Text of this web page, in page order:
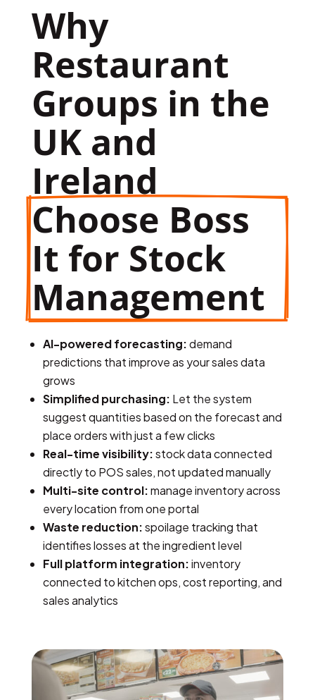
Why
Restaurant
Groups in the
UK and
Ireland
Choose Boss
It for Stock
Management
AI-powered forecasting:demand
predictions that improve as your sales data
grows
Simplified purchasing: Let the system
suggest quantities based on the forecast and
place orders with just a few clicks
Real-time visibility:stock data connected
directly to POS sales, not updated manually
Multi-site control:manage inventory across
every location from one portal
Waste reduction:spoilage tracking that
identifies losses at the ingredient level
Full platform integration:inventory
connected to kitchen ops, cost reporting, and
sales analytics